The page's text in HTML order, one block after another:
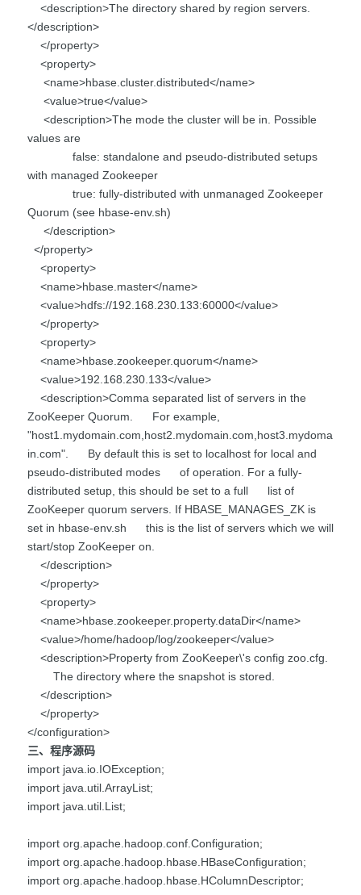
<description>The directory shared by region servers.
</description>
</property>
<property>
<name>hbase.cluster.distributed</name>
<value>true</value>
<description>The mode the cluster will be in. Possible
values are
false: standalone and pseudo-distributed setups
with managed Zookeeper
true: fully-distributed with unmanaged Zookeeper
Quorum (see hbase-env.sh)
</description>
</property>
<property>
<name>hbase.master</name>
<value>hdfs://192.168.230.133:60000</value>
</property>
<property>
<name>hbase.zookeeper.quorum</name>
<value>192.168.230.133</value>
<description>Comma separated list of servers in the
ZooKeeper Quorum. For example,
"host1.mydomain.com,host2.mydomain.com,host3.mydoma
in.com". By default this is set to localhost for local and
pseudo-distributed modes of operation. For a fully-
distributed setup, this should be set to a full list of
ZooKeeper quorum servers. If HBASE_MANAGES_ZK is
set in hbase-env.sh this is the list of servers which we will
start/stop ZooKeeper on.
</description>
</property>
<property>
<name>hbase.zookeeper.property.dataDir</name>
<value>/home/hadoop/log/zookeeper</value>
<description>Property from ZooKeeper\'s config zoo.cfg.
The directory where the snapshot is stored.
</description>
</property>
</configuration>
三、程序源码
import java.io.IOException;
import java.util.ArrayList;
import java.util.List;
import org.apache.hadoop.conf.Configuration;
import org.apache.hadoop.hbase.HBaseConfiguration;
import org.apache.hadoop.hbase.HColumnDescriptor;